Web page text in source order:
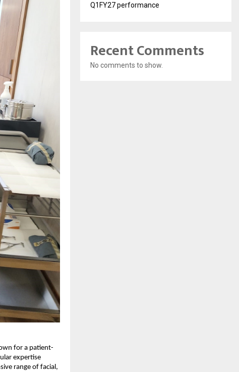
for a patient-
expertise
range of facial,
Q1FY27 performance
Recent Comments
No comments to show.